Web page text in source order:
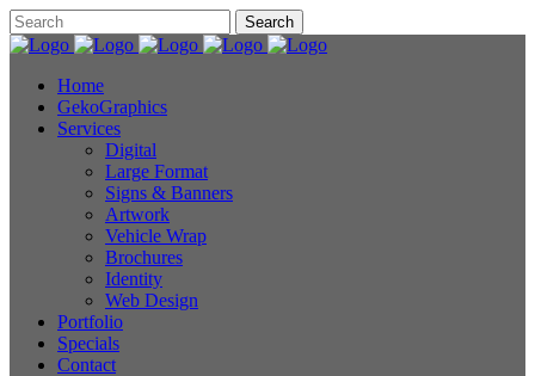
Home
GekoGraphics
Services
Digital
Large Format
Signs & Banners
Artwork
Vehicle Wrap
Brochures
Identity
Web Design
Portfolio
Specials
Contact